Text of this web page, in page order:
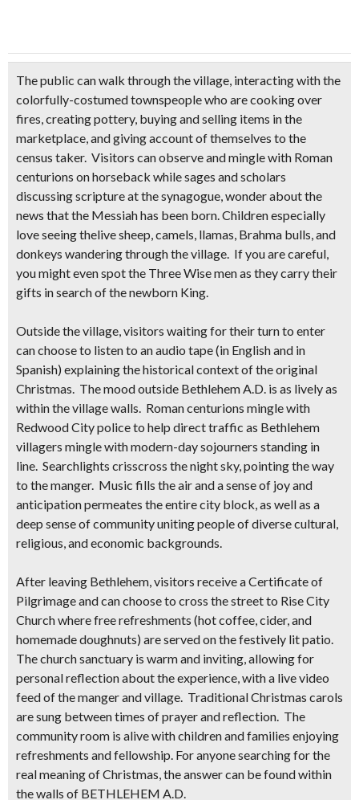
The public can walk through the village, interacting with the
colorfully-costumed townspeoplewho are cooking over
fires, creating pottery, buying and selling items in the
marketplace, and giving account of themselves to the
census taker. Visitors can observe and mingle with Roman
centurions on horseback while sages and scholars
discussing scripture at the synagogue, wonder about the
news that the Messiah has been born. Children especially
love seeing thelivesheep, camels, llamas, Brahma bulls, and
donkeys wandering through the village. If you are careful,
you might even spot the Three Wise men as they carry their
gifts in search of the newborn King.
Outside the village, visitors waiting for their turn to enter
can choose to listen to an audio tape (in English and in
Spanish) explaining the historical context of the original
Christmas. The mood outside Bethlehem A.D. is as lively as
within the village walls. Roman centurions mingle with
Redwood City police to help direct traffic as Bethlehem
villagers mingle with modern-day sojourners standing in
line. Searchlights crisscross the night sky, pointing the way
to the manger. Music fills the air and a sense of joy and
anticipation permeates the entire city block, as well as a
deep sense of community uniting people of diverse cultural,
religious, and economic backgrounds.
After leaving Bethlehem, visitors receive aCertificate of
Pilgrimageand can choose to cross the street to Rise City
Church wherefreerefreshments (hot coffee, cider, and
homemade doughnuts) are served on the festively lit patio.
The church sanctuary is warm and inviting, allowing for
personal reflection about the experience, with a live video
feed of the manger and village. Traditional Christmas carols
are sung between times of prayer and reflection. The
community room is alive with children and families enjoying
refreshments and fellowship. For anyone searching for the
real meaning of Christmas, the answer can be found within
the walls of BETHLEHEM A.D.